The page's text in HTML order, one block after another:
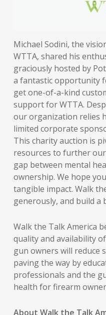
Michael Sodini, the
WTTA, shared his
graciously hosted by
a fantastic opportunity
get one-of-a-kind
support for WTTA.
our organization relies
limited corporate
This charity auction is
resources to further
gap between mental
ownership. We hope
tangible impact. Walk
generously, and build
Walk the Talk America
quality and availability
gun owners will reduce
paving the way by
professionals and the
health for firearm
About Walk the Talk